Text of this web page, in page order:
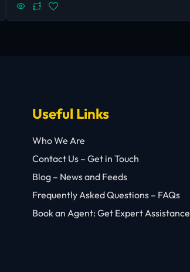
Useful Links
Who We Are
Contact Us – Get in Touch
Blog – News and Feeds
Frequently Asked Questions – FAQs
Book an Agent: Get Expert Assistance